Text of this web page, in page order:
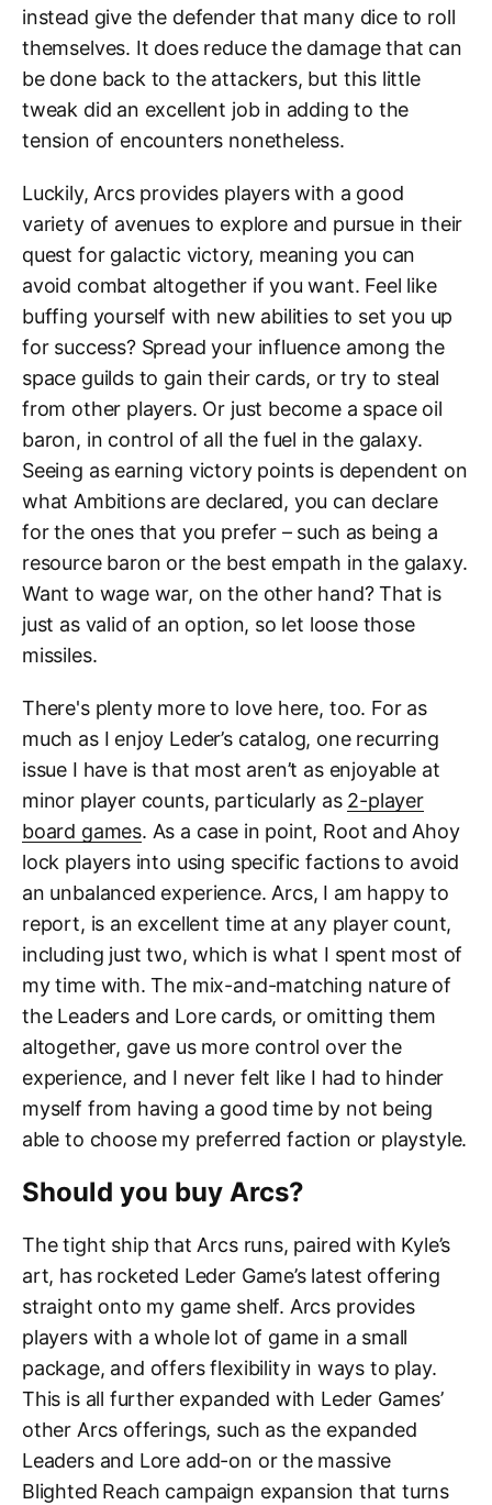
instead give the defender that many dice to roll
themselves. It does reduce the damage that can
be done back to the attackers, but this little
tweak did an excellent job in adding to the
tension of encounters nonetheless.
Luckily, Arcs provides players with a good
variety of avenues to explore and pursue in their
quest for galactic victory, meaning you can
avoid combat altogether if you want. Feel like
buffing yourself with new abilities to set you up
for success? Spread your influence among the
space guilds to gain their cards, or try to steal
from other players. Or just become a space oil
baron, in control of all the fuel in the galaxy.
Seeing as earning victory points is dependent on
what Ambitions are declared, you can declare
for the ones that you prefer – such as being a
resource baron or the best empath in the galaxy.
Want to wage war, on the other hand? That is
just as valid of an option, so let loose those
missiles.
There's plenty more to love here, too. For as
much as I enjoy Leder’s catalog, one recurring
issue I have is that most aren’t as enjoyable at
minor player counts, particularly as 2-player
board games. As a case in point, Root and Ahoy
lock players into using specific factions to avoid
an unbalanced experience. Arcs, I am happy to
report, is an excellent time at any player count,
including just two, which is what I spent most of
my time with. The mix-and-matching nature of
the Leaders and Lore cards, or omitting them
altogether, gave us more control over the
experience, and I never felt like I had to hinder
myself from having a good time by not being
able to choose my preferred faction or playstyle.
Should you buy Arcs?
The tight ship that Arcs runs, paired with Kyle’s
art, has rocketed Leder Game’s latest offering
straight onto my game shelf. Arcs provides
players with a whole lot of game in a small
package, and offers flexibility in ways to play.
This is all further expanded with Leder Games’
other Arcs offerings, such as the expanded
Leaders and Lore add-on or the massive
Blighted Reach campaign expansion that turns